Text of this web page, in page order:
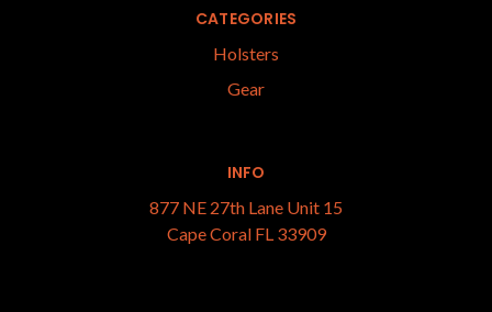
CATEGORIES
Holsters
Gear
INFO
877 NE 27th Lane Unit 15
Cape Coral FL 33909